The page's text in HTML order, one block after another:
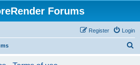
Forums
Login
Register